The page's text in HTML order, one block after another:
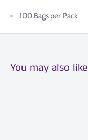
100 Bags per Pack
You may also like